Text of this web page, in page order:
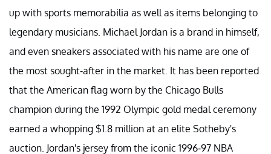
up with sports memorabilia as well as items belonging to
legendary musicians. Michael Jordan is a brand in himself,
and even sneakers associated with his name are one of
the most sought-after in the market. It has been reported
that the American flag worn by the Chicago Bulls
champion during the 1992 Olympic gold medal ceremony
earned a whopping $1.8 million at an elite Sotheby's
auction. Jordan's jersey from the iconic 1996-97 NBA